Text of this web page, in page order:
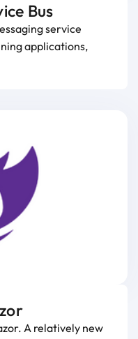
Bus
service
applications,
A relatively new